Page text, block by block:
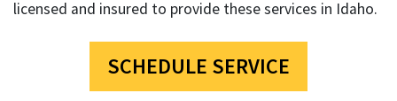
licensed and insured to provide these services in Idaho.
SCHEDULE SERVICE